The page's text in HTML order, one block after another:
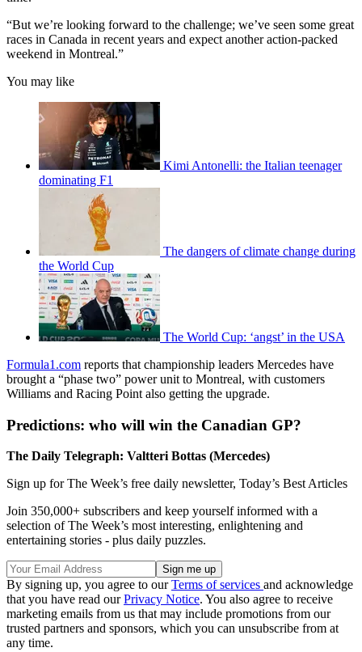
“But we’re looking forward to the challenge; we’ve seen some great
races in Canada in recent years and expect another action-packed
weekend in Montreal.”
You may like
Kimi Antonelli: the Italian teenager
dominating F1
The dangers of climate change during
the World Cup
The World Cup: ‘angst’ in the USA
Formula1.com reports that championship leaders Mercedes have
brought a “phase two” power unit to Montreal, with customers
Williams and Racing Point also getting the upgrade.
Predictions: who will win the Canadian GP?
The Daily Telegraph: Valtteri Bottas (Mercedes)
Sign up for The Week’s free daily newsletter, Today’s Best Articles
Join 350,000+ subscribers and keep yourself informed with a
selection of The Week’s most interesting, enlightening and
entertaining stories - plus daily puzzles.
By signing up, you agree to ourTerms of services and acknowledge
that you have read ourPrivacy Notice. You also agree to receive
marketing emails from us that may include promotions from our
trusted partners and sponsors, which you can unsubscribe from at
any time.